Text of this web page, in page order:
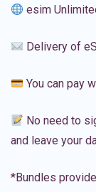
esim
Delivery of
You can pay
No need to
and leave your
*Bundles